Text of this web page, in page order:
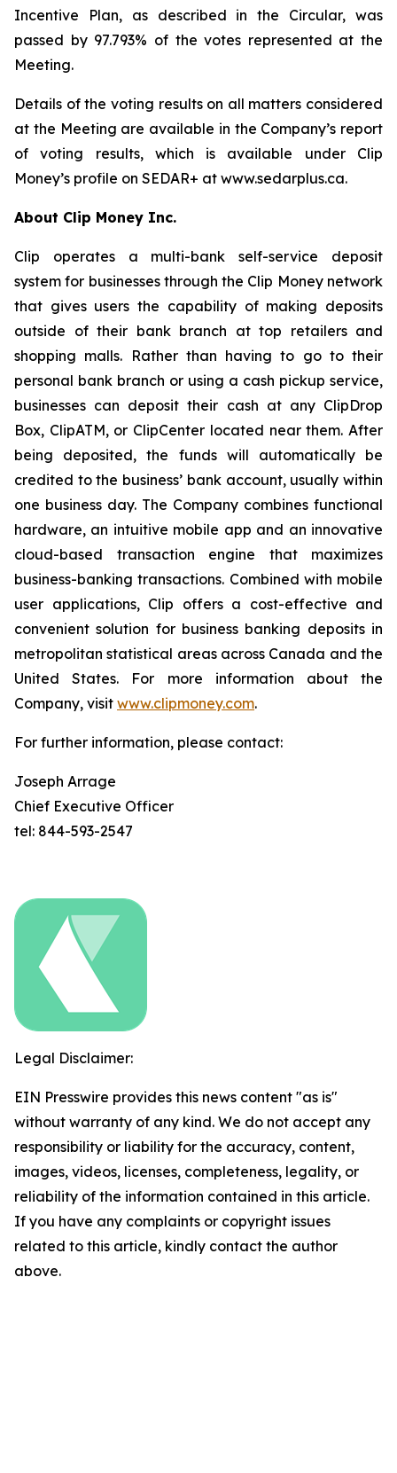
Incentive Plan, as described in the Circular, was
passed by 97.793% of the votes represented at the
Meeting.
Details of the voting results on all matters considered
at the Meeting are available in the Company’s report
of voting results, which is available under Clip
Money’s profile on SEDAR+ at www.sedarplus.ca.
About Clip Money Inc.
Clip operates a multi-bank self-service deposit
system for businesses through the Clip Money network
that gives users the capability of making deposits
outside of their bank branch at top retailers and
shopping malls. Rather than having to go to their
personal bank branch or using a cash pickup service,
businesses can deposit their cash at any ClipDrop
Box, ClipATM, or ClipCenter located near them. After
being deposited, the funds will automatically be
credited to the business’ bank account, usually within
one business day. The Company combines functional
hardware, an intuitive mobile app and an innovative
cloud-based transaction engine that maximizes
business-banking transactions. Combined with mobile
user applications, Clip offers a cost-effective and
convenient solution for business banking deposits in
metropolitan statistical areas across Canada and the
United States. For more information about the
Company, visit www.clipmoney.com.
For further information, please contact:
Joseph Arrage
Chief Executive Officer
tel: 844-593-2547
Legal Disclaimer:
EIN Presswire provides this news content "as is"
without warranty of any kind. We do not accept any
responsibility or liability for the accuracy, content,
images, videos, licenses, completeness, legality, or
reliability of the information contained in this article.
If you have any complaints or copyright issues
related to this article, kindly contact the author
above.